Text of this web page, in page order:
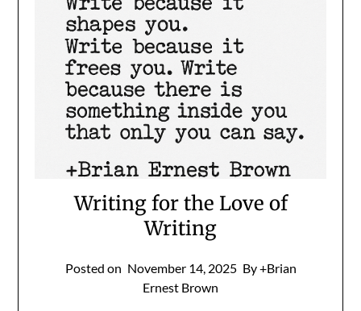
Writing for the Love of
Writing
Posted on November 14, 2025 By +Brian
Ernest Brown